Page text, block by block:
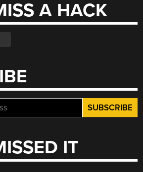
A HACK
IT